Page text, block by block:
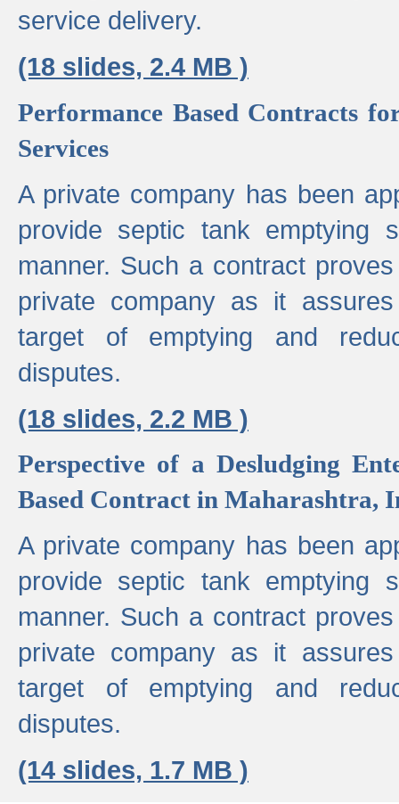
service delivery.
(18 slides, 2.4 MB )
Performance Based Contracts
Services
A private company has been
provide septic tank emptying
manner. Such a contract
private company as it
target of emptying and
disputes.
(18 slides, 2.2 MB )
Perspective of a Desludging
Based Contract in Maharashtra,
A private company has been
provide septic tank emptying
manner. Such a contract
private company as it
target of emptying and
disputes.
(14 slides, 1.7 MB )